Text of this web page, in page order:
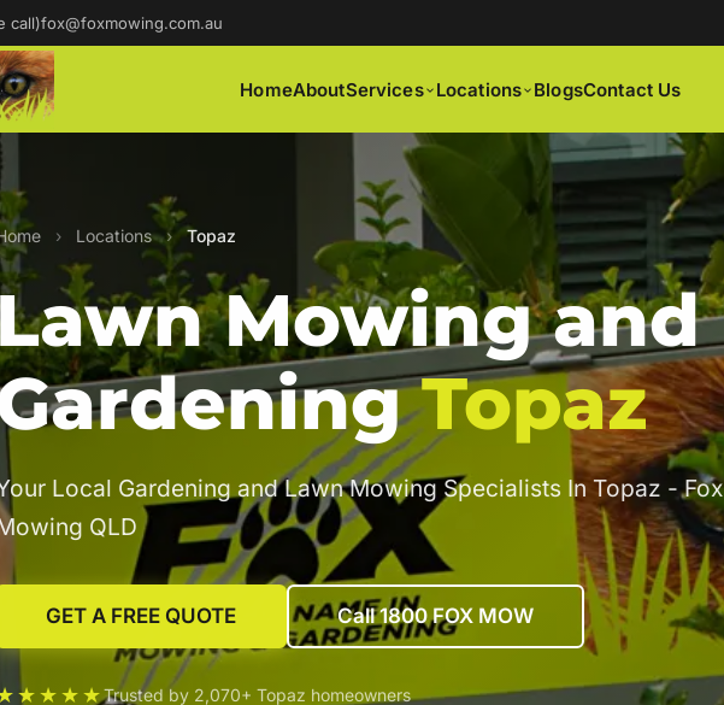
call)fox@foxmowing.com.au
HomeAboutServices Locations BlogsContact Us
› Locations › Topaz
Mowing and
Topaz
Local Gardening and Lawn Mowing Specialists In Topaz - Fox
QLD
GET A FREE QUOTE Call 1800 FOX MOW
Trusted by 2,070+ Topaz homeowners